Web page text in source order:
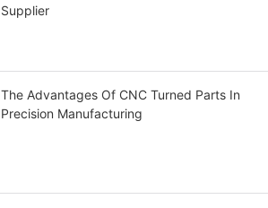
Supplier
The Advantages Of CNC Turned Parts In
Precision Manufacturing